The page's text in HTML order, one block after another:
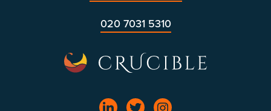
020 7031 5310